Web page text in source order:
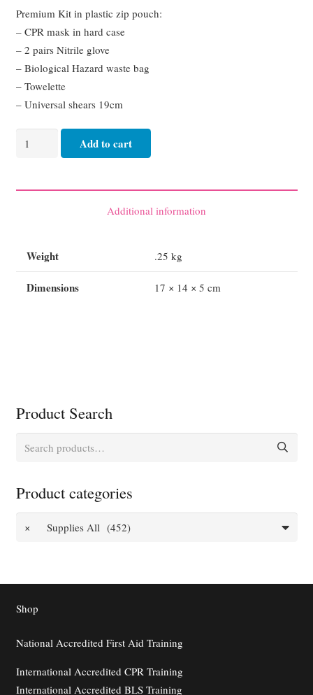
Premium Kit in plastic zip pouch:
– CPR mask in hard case
– 2 pairs Nitrile glove
– Biological Hazard waste bag
– Towelette
– Universal shears 19cm
AED
Ready
Add to cart
Additional information
Weight .25 kg
Dimensions 17 × 14 × 5 cm
Product Search
Product categories
× Supplies All (452)
Shop
National Accredited First Aid Training
International Accredited CPR Training
International Accredited BLS Training